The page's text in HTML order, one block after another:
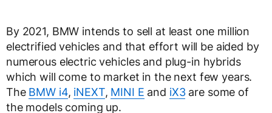
By 2021, BMW intends to sell at least one million
electrified vehicles and that effort will be aided by
numerous electric vehicles and plug-in hybrids
which will come to market in the next few years.
The BMW i4, iNEXT, MINI E and iX3are some of
the models coming up.